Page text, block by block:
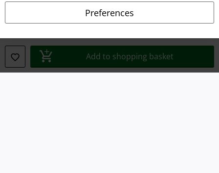
Preferences
Add to shopping basket
Privacy Policy
Declaration of Conformity
Information on accessibility